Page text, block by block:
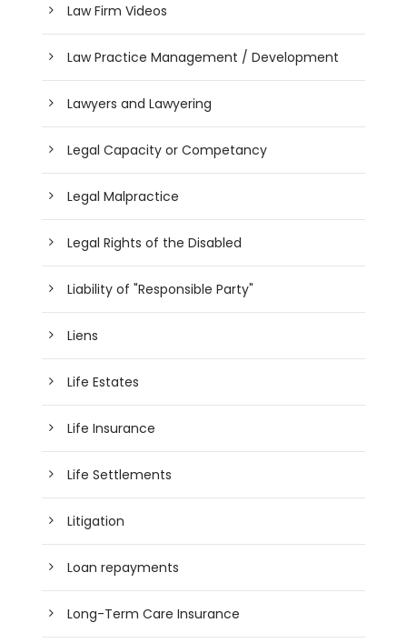
Law Firm Videos
Law Practice Management / Development
Lawyers and Lawyering
Legal Capacity or Competancy
Legal Malpractice
Legal Rights of the Disabled
Liability of "Responsible Party"
Liens
Life Estates
Life Insurance
Life Settlements
Litigation
Loan repayments
Long-Term Care Insurance